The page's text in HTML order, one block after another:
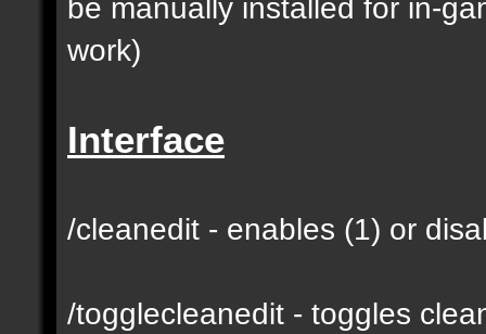
be manually installed for in-
work)
Interface
/cleanedit - enables (1) or
/togglecleanedit - toggles